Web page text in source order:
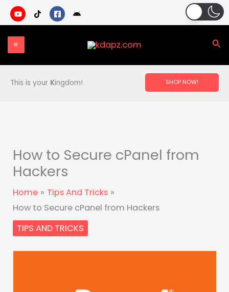
Skip
to
content
This is your Kingdom! SHOP NOW!
How to Secure cPanel from
Hackers
Home
Tips And Tricks
How to Secure cPanel from Hackers
TIPS AND TRICKS